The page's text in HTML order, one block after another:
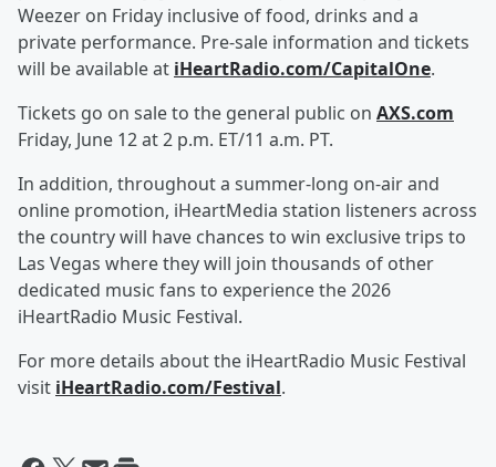
Weezer on Friday inclusive of food, drinks and a
private performance. Pre-sale information and tickets
will be available at iHeartRadio.com/CapitalOne.
Tickets go on sale to the general public on AXS.com
Friday, June 12 at 2 p.m. ET/11 a.m. PT.
In addition, throughout a summer-long on-air and
online promotion, iHeartMedia station listeners across
the country will have chances to win exclusive trips to
Las Vegas where they will join thousands of other
dedicated music fans to experience the 2026
iHeartRadio Music Festival.
For more details about the iHeartRadio Music Festival
visit iHeartRadio.com/Festival.